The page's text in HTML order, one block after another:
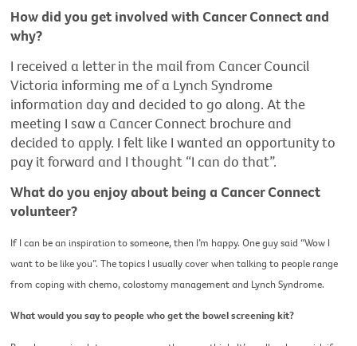
How did you get involved with Cancer Connect and
why?
I received a letter in the mail from Cancer Council
Victoria informing me of a Lynch Syndrome
information day and decided to go along. At the
meeting I saw a Cancer Connect brochure and
decided to apply. I felt like I wanted an opportunity to
pay it forward and I thought “I can do that”.
What do you enjoy about being a Cancer Connect
volunteer?
If I can be an inspiration to someone, then I’m happy. One guy said “Wow I
want to be like you”.The topics I usually cover when talking to people range
from coping with chemo, colostomy management and Lynch Syndrome.
What would you say to people who get the bowel screening kit?